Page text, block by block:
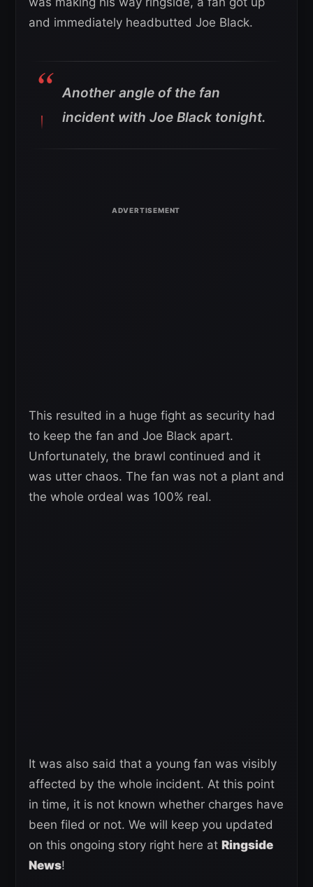
and immediately headbutted Joe Black.
Another angle of the fan
incident with Joe Black tonight.
This resulted in a huge fight as security had
to keep the fan and Joe Black apart.
Unfortunately, the brawl continued and it
was utter chaos. The fan was not a plant and
the whole ordeal was 100% real.
It was also said that a young fan was visibly
affected by the whole incident. At this point
in time, it is not known whether charges have
been filed or not. We will keep you updated
on this ongoing story right here at Ringside
News!